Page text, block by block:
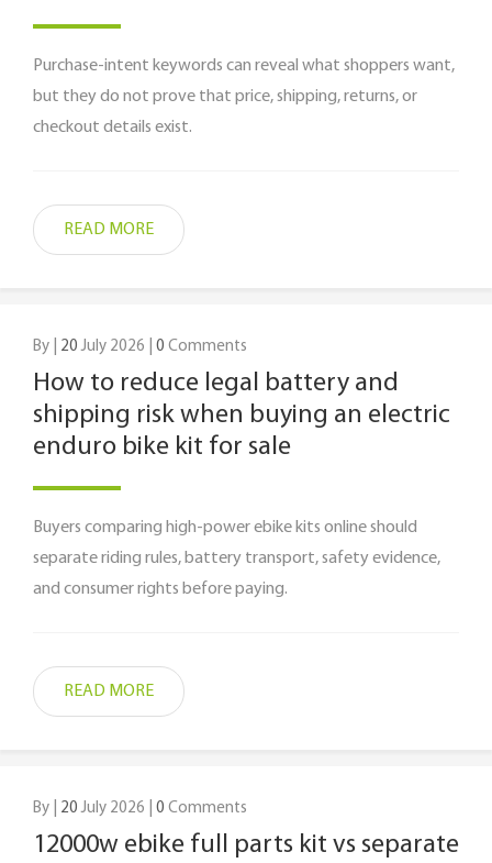
Purchase-intent keywords can reveal what shoppers want,
but they do not prove that price, shipping, returns, or
checkout details exist.
READ MORE
By | 20 July 2026 | 0 Comments
How to reduce legal battery and
shipping risk when buying an electric
enduro bike kit for sale
Buyers comparing high-power ebike kits online should
separate riding rules, battery transport, safety evidence,
and consumer rights before paying.
READ MORE
By | 20 July 2026 | 0 Comments
12000w ebike full parts kit vs separate